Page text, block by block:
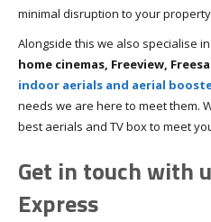
minimal disruption to your
Alongside this we also specialise
home cinemas, Freeview,
indoor aerials and aerial
needs we are here to meet them.
best aerials and TV box to meet
Get in touch with
Express